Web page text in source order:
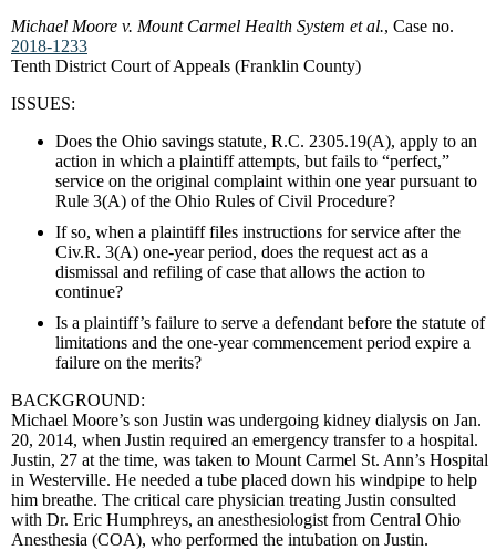
Michael Moore v. Mount Carmel Health System et al., Case no.
2018-1233
Tenth District Court of Appeals (Franklin County)
ISSUES:
Does the Ohio savings statute, R.C. 2305.19(A), apply to an
action in which a plaintiff attempts, but fails to “perfect,”
service on the original complaint within one year pursuant to
Rule 3(A) of the Ohio Rules of Civil Procedure?
If so, when a plaintiff files instructions for service after the
Civ.R. 3(A) one-year period, does the request act as a
dismissal and refiling of case that allows the action to
continue?
Is a plaintiff’s failure to serve a defendant before the statute of
limitations and the one-year commencement period expire a
failure on the merits?
BACKGROUND:
Michael Moore’s son Justin was undergoing kidney dialysis on Jan.
20, 2014, when Justin required an emergency transfer to a hospital.
Justin, 27 at the time, was taken to Mount Carmel St. Ann’s Hospital
in Westerville. He needed a tube placed down his windpipe to help
him breathe. The critical care physician treating Justin consulted
with Dr. Eric Humphreys, an anesthesiologist from Central Ohio
Anesthesia (COA), who performed the intubation on Justin.